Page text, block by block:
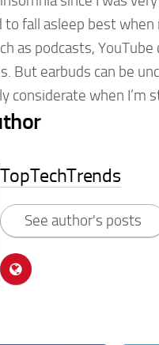
fall asleep best when
as podcasts,
But earbuds can be
considerate when I’m
TopTechTrends
See author's posts